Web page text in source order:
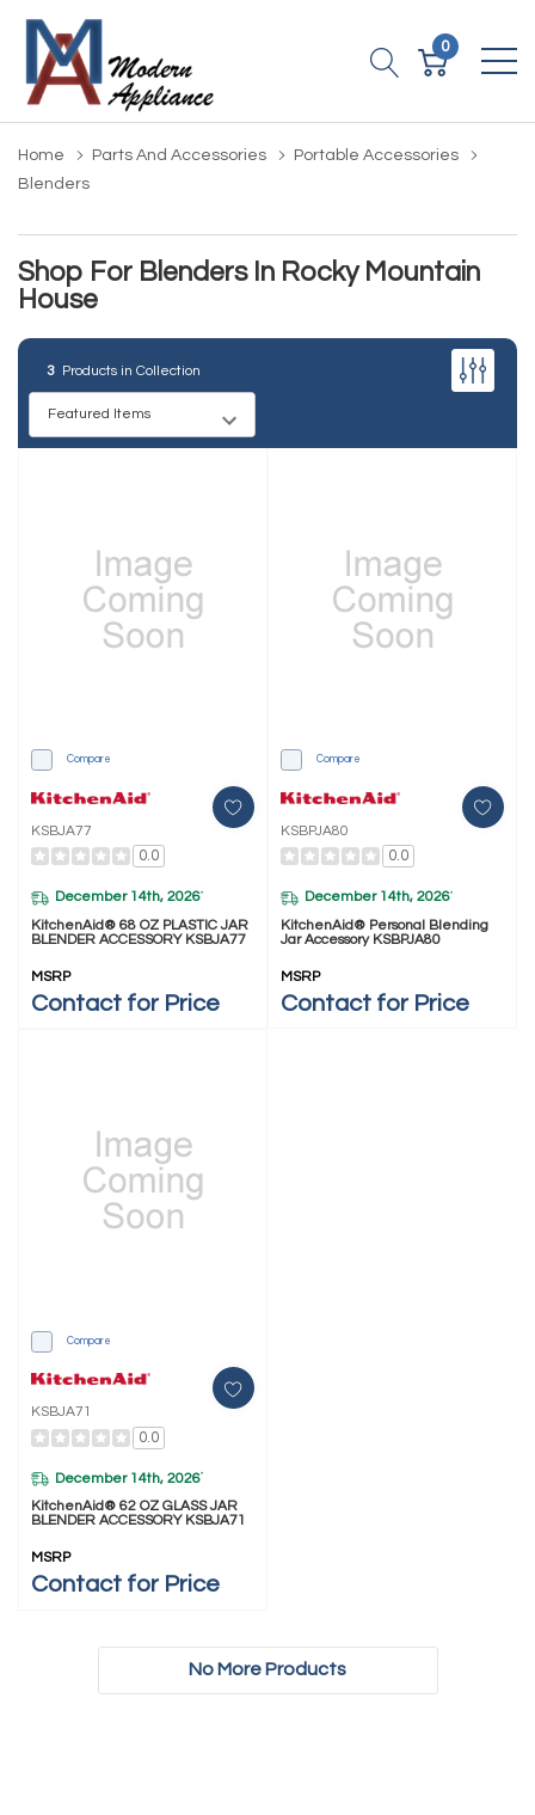
0
Home Parts And Accessories
Portable Accessories
Blenders
Shop For Blenders In Rocky Mountain
House
3 Products in Collection
Compare
KSBJA77
0.0
December 14th, 2026*
KitchenAid® 68 OZ PLASTIC JAR
BLENDER ACCESSORY KSBJA77
MSRP
Contact for Price
Compare
KSBPJA80
0.0
December 14th, 2026*
KitchenAid® Personal Blending
Jar Accessory KSBPJA80
MSRP
Contact for Price
Compare
KSBJA71
0.0
December 14th, 2026*
KitchenAid® 62 OZ GLASS JAR
BLENDER ACCESSORY KSBJA71
MSRP
Contact for Price
No More Products